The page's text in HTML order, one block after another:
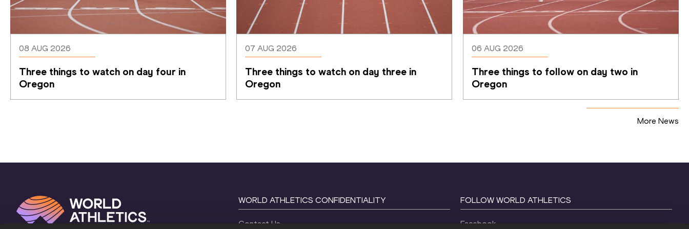
08 AUG 2026
Three things to watch on day four in
Oregon
07 AUG 2026
Three things to watch on day three in
Oregon
06 AUG 2026
Three things to follow on day two in
Oregon
More News
WORLD ATHLETICS CONFIDENTIALITY
Contact Us
FOLLOW WORLD ATHLETICS
Facebook